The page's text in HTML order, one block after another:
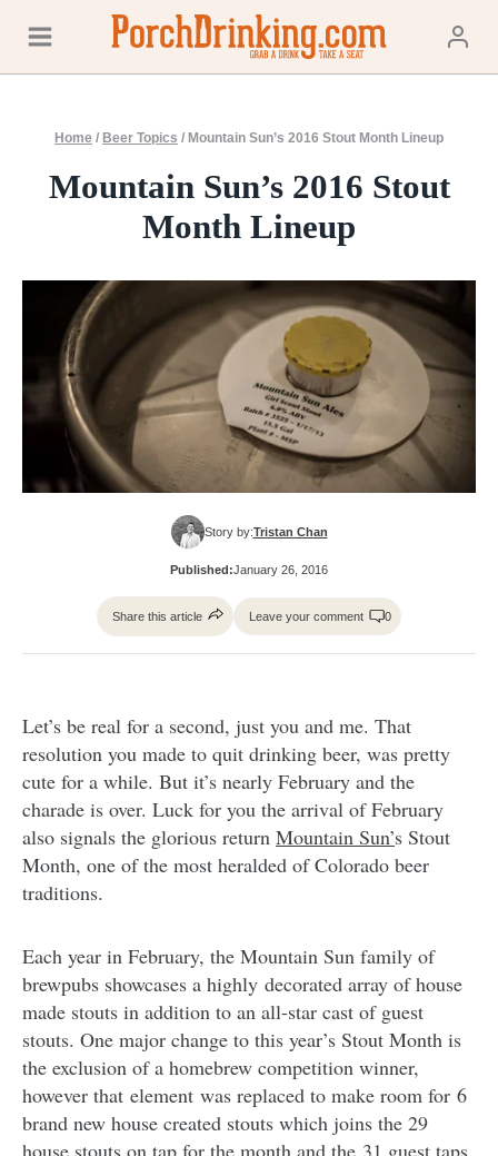
content
Home / Beer Topics / Mountain Sun’s 2016 Stout Month Lineup
Mountain Sun’s 2016 Stout
Month Lineup
Story by:Tristan Chan
Published:January 26, 2016
Share this article Leave your comment 0
Let’s be real for a second, just you and me. That
resolution you made to quit drinking beer, was pretty
cute for a while. But it’s nearly February and the
charade is over. Luck for you the arrival of February
also signals the glorious return Mountain Sun’s Stout
Month, one of the most heralded of Colorado beer
traditions.
Each year in February, the Mountain Sun family of
brewpubs showcases a highly decorated array of house
made stouts in addition to an all-star cast of guest
stouts. One major change to this year’s Stout Month is
the exclusion of a homebrew competition winner,
however that element was replaced to make room for 6
brand new house created stouts which joins the 29